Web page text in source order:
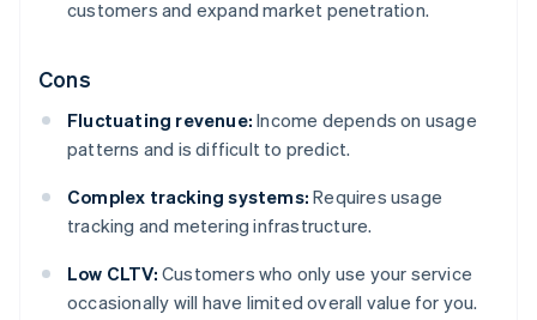
customers and expand market penetration.
Cons
Fluctuating revenue: Income depends on usage
patterns and is difficult to predict.
Complex tracking systems: Requires usage
tracking and metering infrastructure.
Low CLTV: Customers who only use your service
occasionally will have limited overall value for you.